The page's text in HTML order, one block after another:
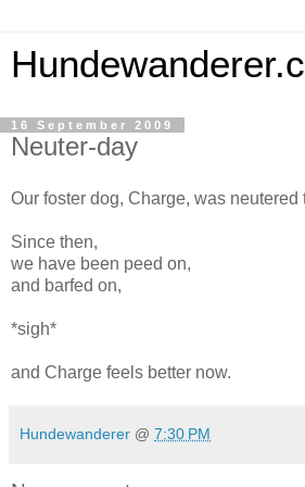
16 September 2009
Neuter-day
Our foster dog, Charge, was neutered
Since then,
we have been peed on,
and barfed on,
*sigh*
and Charge feels better now.
Hundewanderer @ 7:30 PM